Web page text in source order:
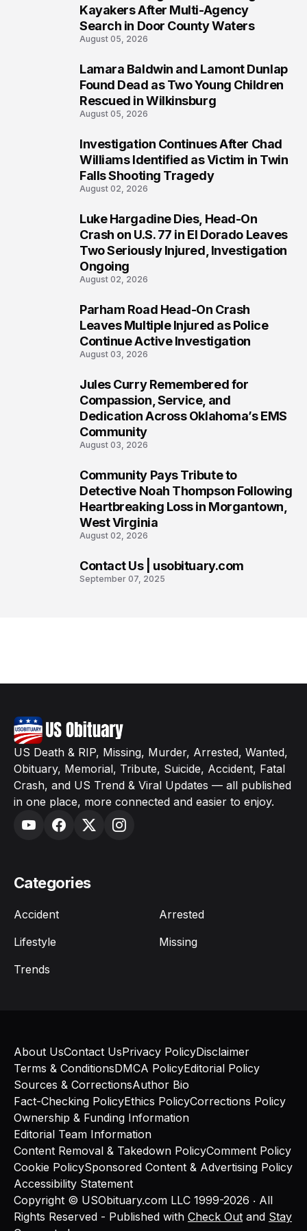
Kayakers After Multi-Agency
Search in Door County Waters
August 05, 2026
Lamara Baldwin and Lamont Dunlap
Found Dead as Two Young Children
Rescued in Wilkinsburg
August 05, 2026
Investigation Continues After Chad
Williams Identified as Victim in Twin
Falls Shooting Tragedy
August 02, 2026
Luke Hargadine Dies, Head-On
Crash on U.S. 77 in El Dorado Leaves
Two Seriously Injured, Investigation
Ongoing
August 02, 2026
Parham Road Head-On Crash
Leaves Multiple Injured as Police
Continue Active Investigation
August 03, 2026
Jules Curry Remembered for
Compassion, Service, and
Dedication Across Oklahoma’s EMS
Community
August 03, 2026
Community Pays Tribute to
Detective Noah Thompson Following
Heartbreaking Loss in Morgantown,
West Virginia
August 02, 2026
Contact Us | usobituary.com
September 07, 2025
US Death & RIP, Missing, Murder, Arrested, Wanted,
Obituary, Memorial, Tribute, Suicide, Accident, Fatal
Crash, and US Trend & Viral Updates — all published
in one place, more connected and easier to enjoy.
Categories
Accident
Arrested
Lifestyle
Missing
Trends
Copyright © USObituary.com LLC 1999-2026 ‧ All
Rights Reserved - Published with Check Out and Stay
About UsContact UsPrivacy PolicyDisclaimer
Terms & ConditionsDMCA PolicyEditorial Policy
Sources & CorrectionsAuthor Bio
Fact-Checking PolicyEthics PolicyCorrections Policy
Ownership & Funding Information
Editorial Team Information
Content Removal & Takedown PolicyComment Policy
Cookie PolicySponsored Content & Advertising Policy
Accessibility Statement